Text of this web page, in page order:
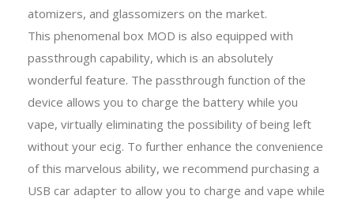
atomizers, and glassomizers on the market.
This phenomenal box MOD is also equipped with
passthrough capability, which is an absolutely
wonderful feature. The passthrough function of the
device allows you to charge the battery while you
vape, virtually eliminating the possibility of being left
without your ecig. To further enhance the convenience
of this marvelous ability, we recommend purchasing a
USB car adapter to allow you to charge and vape while